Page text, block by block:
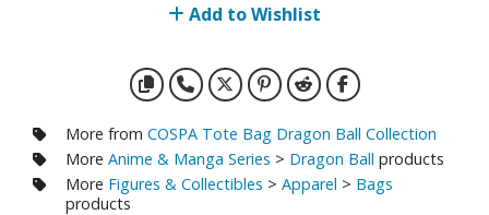
ALL FIGURES & COLLECTIBLES
Figures
/ Fixed Pose Figures
Add to Wishlist
More from COSPA Tote Bag Dragon Ball Collection
More Anime & Manga Series > Dragon Ball products
More Figures & Collectibles > Apparel > Bags
products